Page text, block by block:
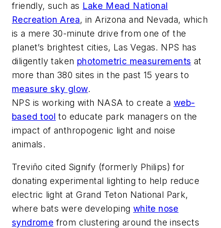
friendly, such as Lake Mead National
Recreation Area, in Arizona and Nevada, which
is a mere 30-minute drive from one of the
planet’s brightest cities, Las Vegas. NPS has
diligently taken photometric measurements at
more than 380 sites in the past 15 years to
measure sky glow.
NPS is working with NASA to create a web-
based tool to educate park managers on the
impact of anthropogenic light and noise
animals.
Treviño cited Signify (formerly Philips) for
donating experimental lighting to help reduce
electric light at Grand Teton National Park,
where bats were developing white nose
syndrome from clustering around the insects